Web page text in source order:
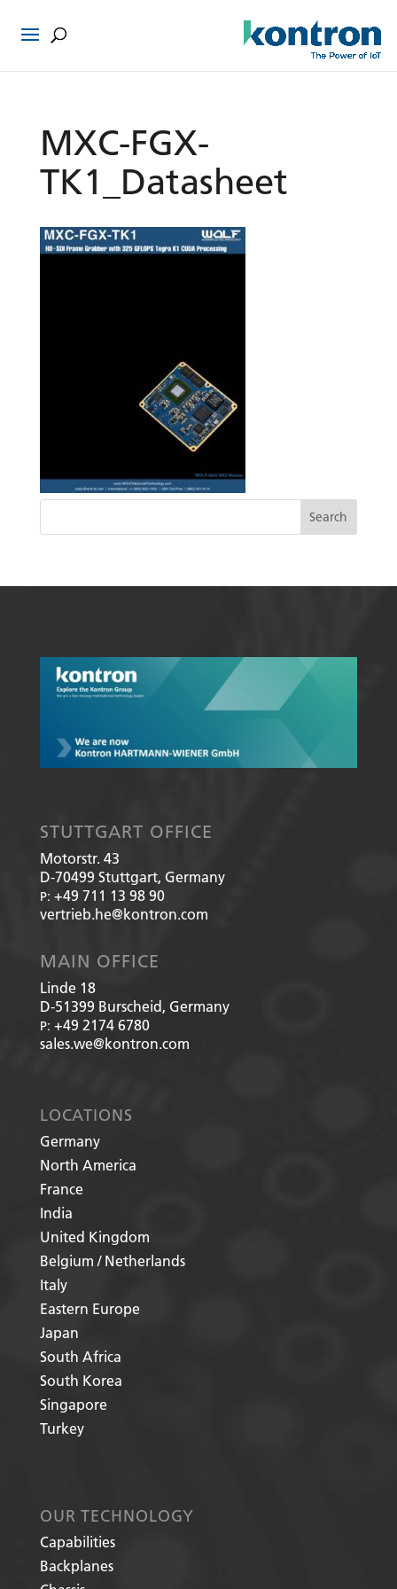
MXC-FGX-
TK1_Datasheet
STUTTGART OFFICE
Motorstr. 43
D-70499 Stuttgart, Germany
P: +49 711 13 98 90
vertrieb.he@kontron.com
MAIN OFFICE
Linde 18
D-51399 Burscheid, Germany
P: +49 2174 6780
sales.we@kontron.com
LOCATIONS
Germany
North America
France
India
United Kingdom
Belgium / Netherlands
Italy
Eastern Europe
Japan
South Africa
South Korea
Singapore
Turkey
OUR TECHNOLOGY
Capabilities
Backplanes